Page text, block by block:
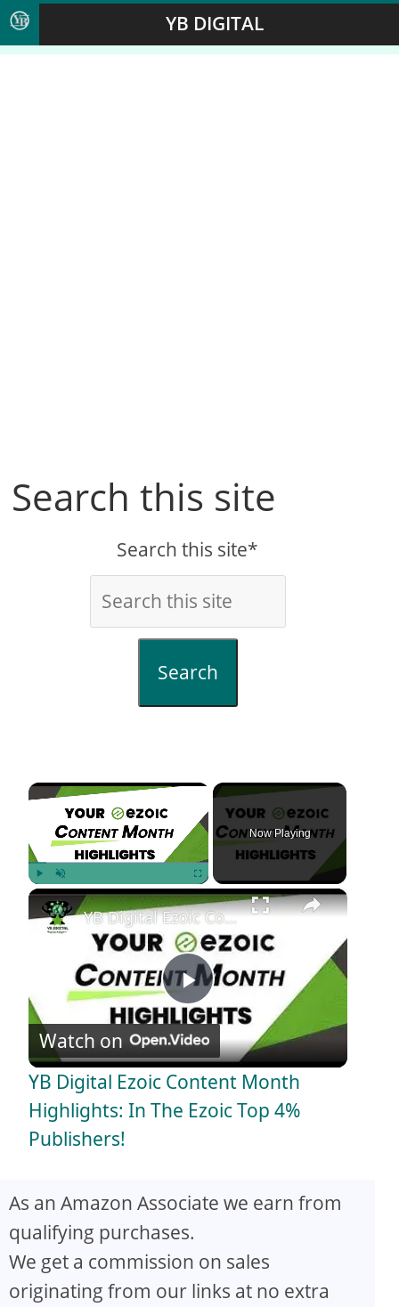
YB DIGITAL
Search this site
Search this site*
Search
×
Play Unmute Fullscreen
Now Playing
×
P
l
a
V
i
YB Digital Ezoic Content Month Highlights: In The Ezoic Top 4% Publishers!
Watch on
YB Digital Ezoic Content Month
Highlights: In The Ezoic Top 4%
Publishers!
As an Amazon Associate we earn from
qualifying purchases.
We get a commission on sales
originating from our links at no extra